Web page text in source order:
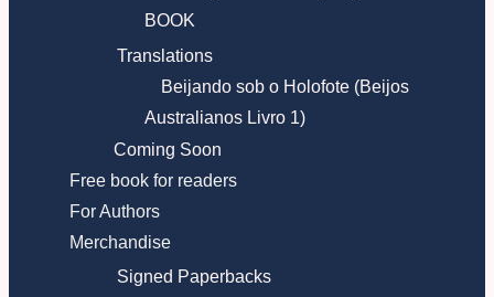
BOOK
Translations
Beijando sob o Holofote (Beijos
Australianos Livro 1)
Coming Soon
Free book for readers
For Authors
Merchandise
Signed Paperbacks